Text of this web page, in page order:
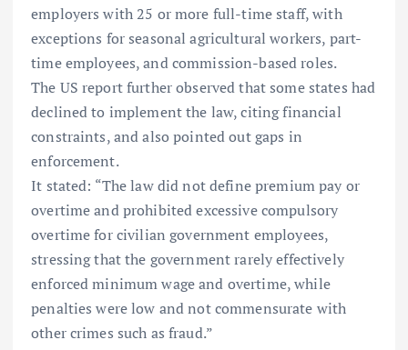
employers with 25 or more full-time staff, with
exceptions for seasonal agricultural workers, part-
time employees, and commission-based roles.
The US report further observed that some states had
declined to implement the law, citing financial
constraints, and also pointed out gaps in
enforcement.
It stated: “The law did not define premium pay or
overtime and prohibited excessive compulsory
overtime for civilian government employees,
stressing that the government rarely effectively
enforced minimum wage and overtime, while
penalties were low and not commensurate with
other crimes such as fraud.”